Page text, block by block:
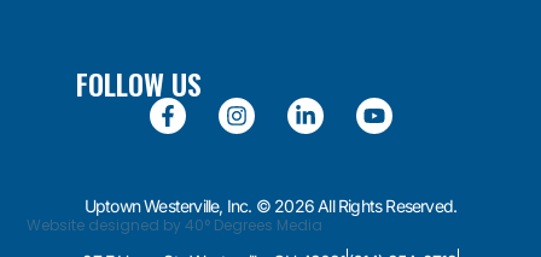
FOLLOW US
Uptown Westerville, Inc. © 2026 All Rights Reserved.
Website designed by 40° Degrees Media